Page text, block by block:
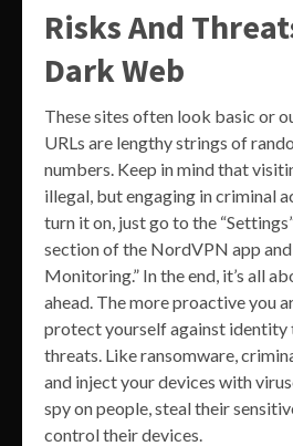
Risks And
Dark Web
These sites often look basic or
URLs are lengthy strings of
numbers. Keep in mind that
illegal, but engaging in criminal
turn it on, just go to the
section of the NordVPN app
Monitoring.” In the end, it’s all
ahead. The more proactive you
protect yourself against identity
threats. Like ransomware,
and inject your devices with
spy on people, steal their
control their devices.